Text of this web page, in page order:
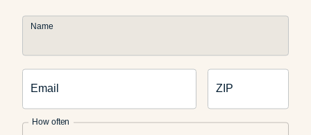
Passive stretching: In this stretching method, the body is
relaxed while being stretched in a position for an extended
Name
Email ZIP
How often